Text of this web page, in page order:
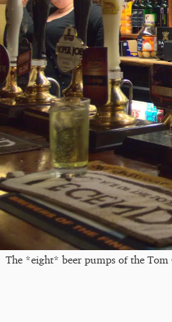
The *eight* beer pumps of the Tom